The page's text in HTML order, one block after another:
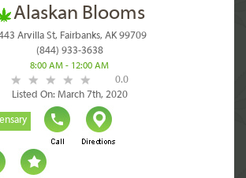
Alaskan Blooms
Arvilla St, Fairbanks, AK 99709
(844) 933-3638
8:00 AM - 12:00 AM
0.0
Listed On: March 7th, 2020